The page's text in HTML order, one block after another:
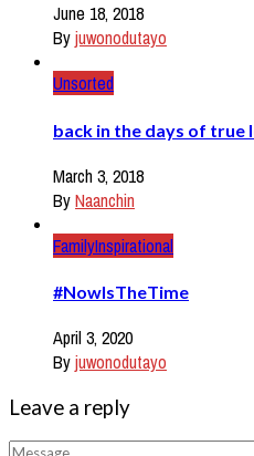
June 18, 2018
Byjuwonodutayo
Unsorted
back in the days of true
March 3, 2018
ByNaanchin
FamilyInspirational
#NowIsTheTime
April 3, 2020
Byjuwonodutayo
Leave a reply